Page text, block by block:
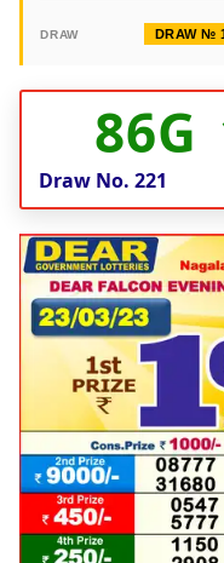
DRAW DRAW №
86G
Draw No. 221